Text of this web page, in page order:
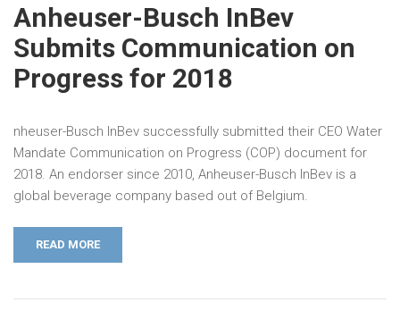
Anheuser-Busch InBev
Submits Communication on
Progress for 2018
nheuser-Busch InBev successfully submitted their CEO Water
Mandate Communication on Progress (COP) document for
2018. An endorser since 2010, Anheuser-Busch InBev is a
global beverage company based out of Belgium.
READ MORE